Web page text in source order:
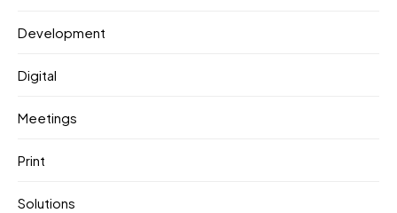
Development
Digital
Meetings
Print
Solutions